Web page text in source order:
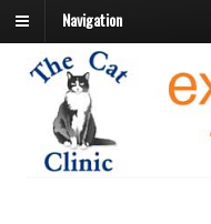
Navigation